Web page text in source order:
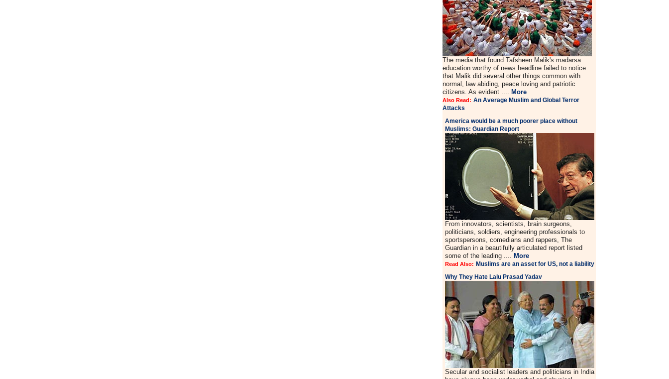
The media that found Tafsheen Malik's madarsa
education worthy of news headline failed to notice
that Malik did several other things common with
normal, law abiding, peace loving and patriotic
citizens. As evident .... More
Also Read: An Average Muslim and Global Terror
Attacks
America would be a much poorer place without
Muslims: Guardian Report
From innovators, scientists, brain surgeons,
politicians, soldiers, engineering professionals to
sportspersons, comedians and rappers, The
Guardian in a beautifully articulated report listed
some of the leading .... More
Read Also: Muslims are an asset for US, not a liability
Why They Hate Lalu Prasad Yadav
Secular and socialist leaders and politicians in India